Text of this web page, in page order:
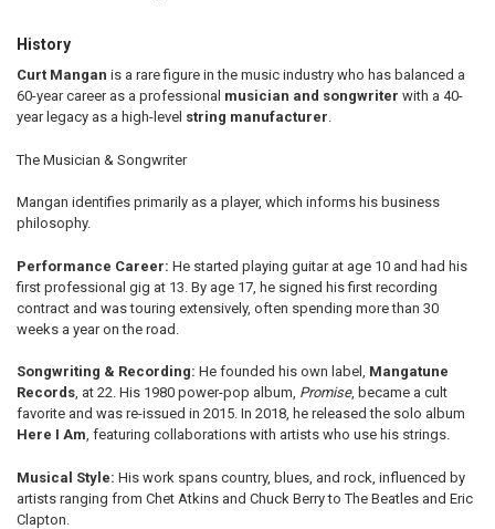
History
Curt Mangan is a rare figure in the music industry who has balanced a
60-year career as a professional musician and songwriter with a 40-
year legacy as a high-level string manufacturer.
The Musician & Songwriter
Mangan identifies primarily as a player, which informs his business
philosophy.
Performance Career: He started playing guitar at age 10 and had his
first professional gig at 13. By age 17, he signed his first recording
contract and was touring extensively, often spending more than 30
weeks a year on the road.
Songwriting & Recording: He founded his own label, Mangatune
Records, at 22. His 1980 power-pop album, Promise, became a cult
favorite and was re-issued in 2015. In 2018, he released the solo album
Here I Am, featuring collaborations with artists who use his strings.
Musical Style: His work spans country, blues, and rock, influenced by
artists ranging from Chet Atkins and Chuck Berry to The Beatles and Eric
Clapton.